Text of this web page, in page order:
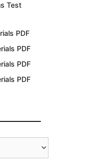
Test
PDF
PDF
PDF
PDF